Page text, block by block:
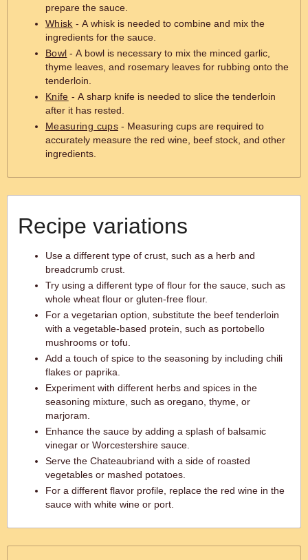
prepare the sauce.
Whisk - A whisk is needed to combine and mix the
ingredients for the sauce.
Bowl - A bowl is necessary to mix the minced garlic,
thyme leaves, and rosemary leaves for rubbing onto the
tenderloin.
Knife - A sharp knife is needed to slice the tenderloin
after it has rested.
Measuring cups- Measuring cups are required to
accurately measure the red wine, beef stock, and other
ingredients.
Recipe variations
Use a different type of crust, such as a herb and
breadcrumb crust.
Try using a different type of flour for the sauce, such as
whole wheat flour or gluten-free flour.
For a vegetarian option, substitute the beef tenderloin
with a vegetable-based protein, such as portobello
mushrooms or tofu.
Add a touch of spice to the seasoning by including chili
flakes or paprika.
Experiment with different herbs and spices in the
seasoning mixture, such as oregano, thyme, or
marjoram.
Enhance the sauce by adding a splash of balsamic
vinegar or Worcestershire sauce.
Serve the Chateaubriand with a side of roasted
vegetables or mashed potatoes.
For a different flavor profile, replace the red wine in the
sauce with white wine or port.